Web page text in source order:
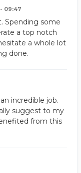
09:47
Spending some
a top notch
a whole lot
done.
incredible job.
suggest to my
from this